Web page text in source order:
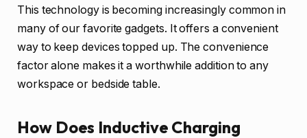
This technology is becoming increasingly common in
many of our favorite gadgets. It offers a convenient
way to keep devices topped up. The convenience
factor alone makes it a worthwhile addition to any
workspace or bedside table.
How Does Inductive Charging